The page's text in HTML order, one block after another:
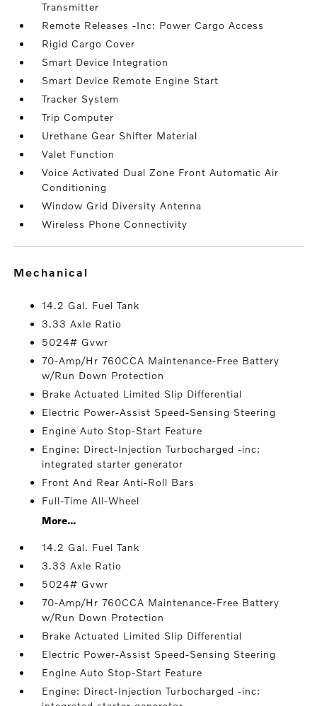
Transmitter
Remote Releases -Inc: Power Cargo Access
Rigid Cargo Cover
Smart Device Integration
Smart Device Remote Engine Start
Tracker System
Trip Computer
Urethane Gear Shifter Material
Valet Function
Voice Activated Dual Zone Front Automatic Air
Conditioning
Window Grid Diversity Antenna
Wireless Phone Connectivity
mechanical
14.2 Gal. Fuel Tank
3.33 Axle Ratio
5024# Gvwr
70-Amp/Hr 760CCA Maintenance-Free Battery
w/Run Down Protection
Brake Actuated Limited Slip Differential
Electric Power-Assist Speed-Sensing Steering
Engine Auto Stop-Start Feature
Engine: Direct-Injection Turbocharged -inc:
integrated starter generator
Front And Rear Anti-Roll Bars
Full-Time All-Wheel
More...
14.2 Gal. Fuel Tank
3.33 Axle Ratio
5024# Gvwr
70-Amp/Hr 760CCA Maintenance-Free Battery
w/Run Down Protection
Brake Actuated Limited Slip Differential
Electric Power-Assist Speed-Sensing Steering
Engine Auto Stop-Start Feature
Engine: Direct-Injection Turbocharged -inc: